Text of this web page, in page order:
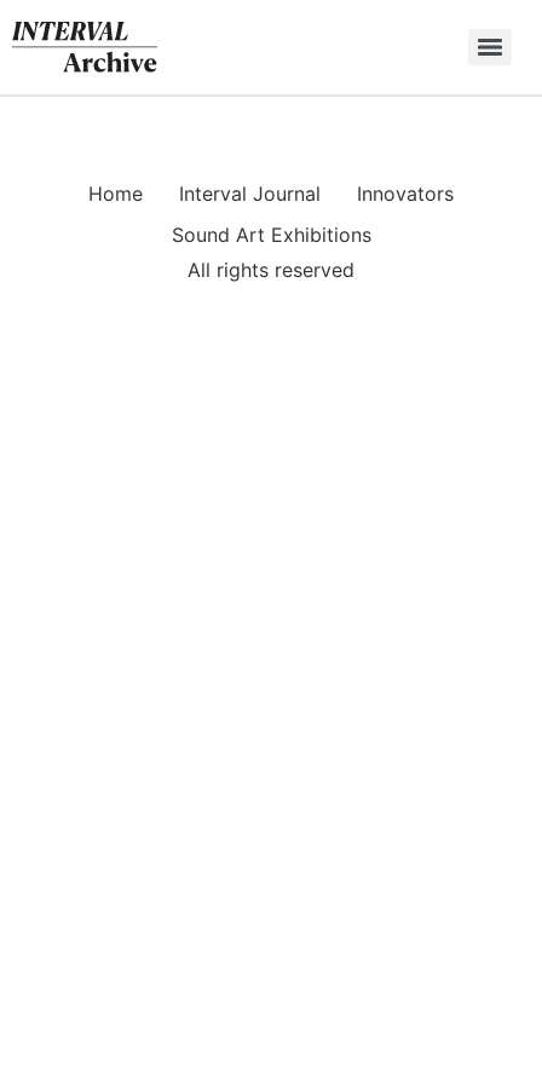
to
content
Home Interval Journal
Innovators
Sound Art Exhibitions
All rights reserved